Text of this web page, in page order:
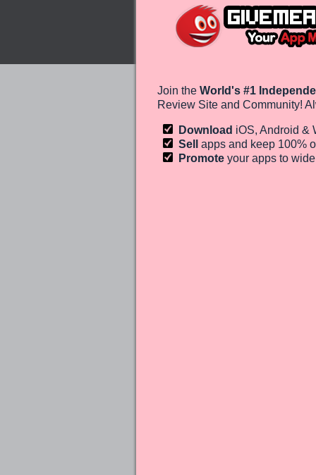
Join the World's #1
Review Site and Community!
Download iOS, Android &
Sell apps and keep 100%
Promote your apps to